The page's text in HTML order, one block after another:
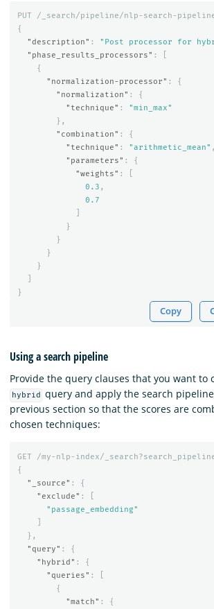
PUT
/_search/pipeline/nlp-search-
{
"description" : "Post processor for
"phase_results_processors" :
{
"normalization-processor" :
{
"normalization" :
{
"technique" :
"min_max"
},
"combination" :
{
"technique" : "arithmetic_mean" ,
"parameters" :
{
"weights" :
0.3 ,
0.7
}
}
}
}
}
Copy
Using a search pipeline
Provide the query clauses that you want to
hybrid
query and apply the search
previous section so that the scores are
chosen techniques:
GET
/my-nlp-index/
{
"_source" :
{
"exclude" :
"passage_embedding"
},
"query" :
{
"hybrid" :
{
"queries" :
{
"match" :
{